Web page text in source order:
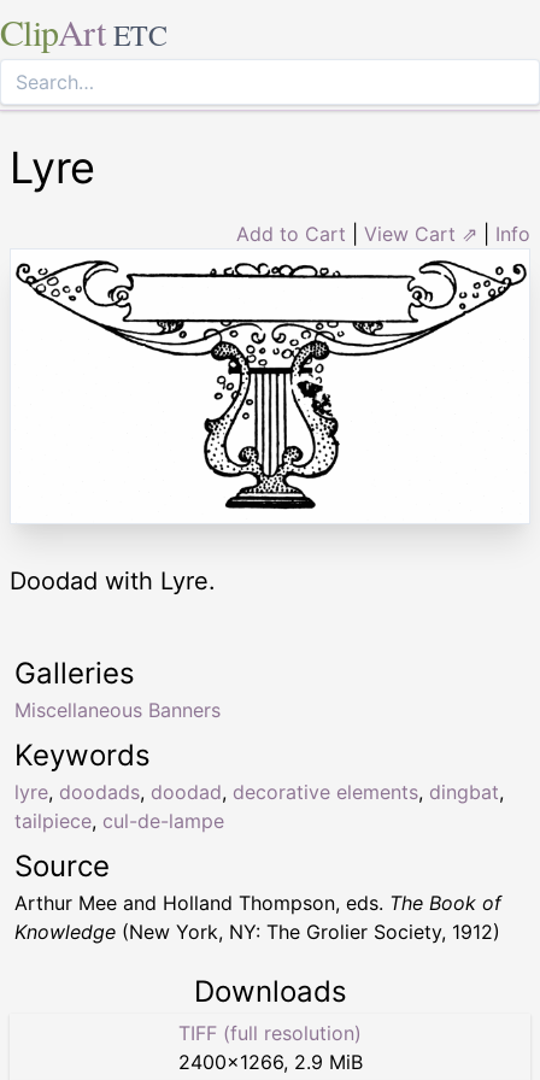
ClipArt ETC
Lyre
Add to Cart View Cart ⇗ Info
Doodad with Lyre.
Keywords
lyre, doodads, doodad, decorative elements, dingbat,
tailpiece, cul-de-lampe
Galleries
Miscellaneous Banners
Source
Arthur Mee and Holland Thompson, eds. The Book of
Knowledge (New York, NY: The Grolier Society, 1912)
Downloads
TIFF (full resolution)
2400×1266, 2.9 MiB